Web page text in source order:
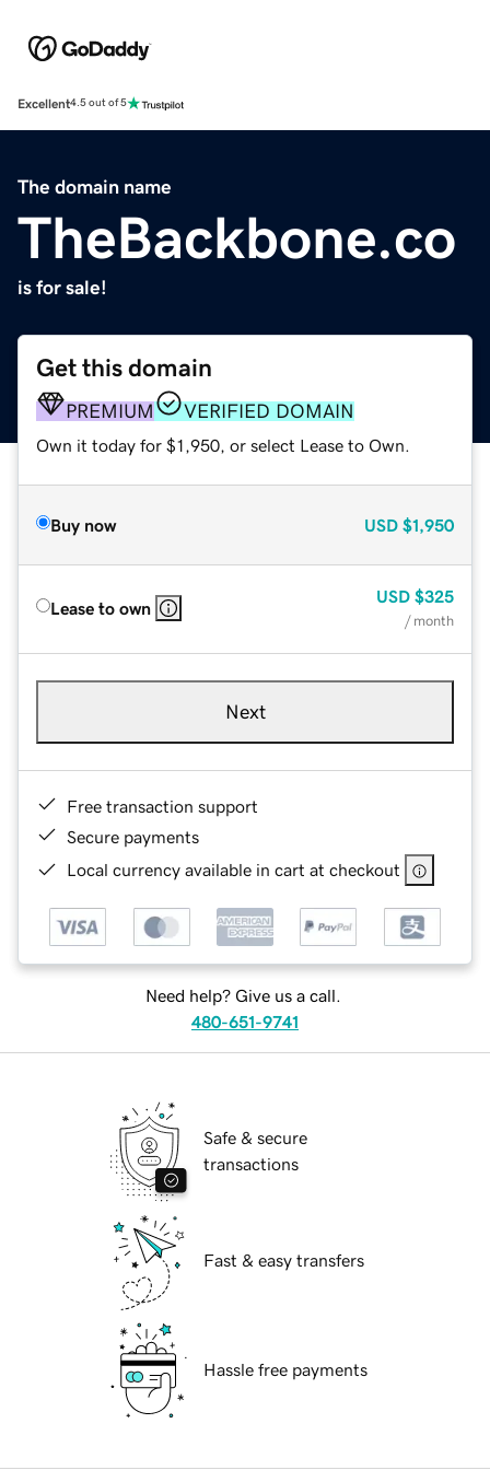
Excellent4.5 out of 5
The domain name
TheBackbone.co
is for sale!
Get this domain
PREMIUM VERIFIED DOMAIN
Own it today for $1,950, or select Lease to Own.
Buy now USD $1,950
Lease to own
USD $325
/ month
Next
Free transaction support
Secure payments
Local currency available in cart at checkout
Need help? Give us a call.
480-651-9741
Safe & secure
transactions
Fast & easy transfers
Hassle free payments